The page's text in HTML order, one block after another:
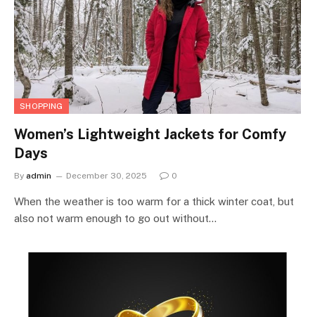
SHOPPING
Women’s Lightweight Jackets for Comfy
Days
By admin December 30, 2025 0
When the weather is too warm for a thick winter coat, but
also not warm enough to go out without…